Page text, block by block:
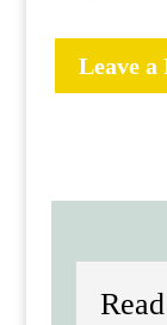
Leave a